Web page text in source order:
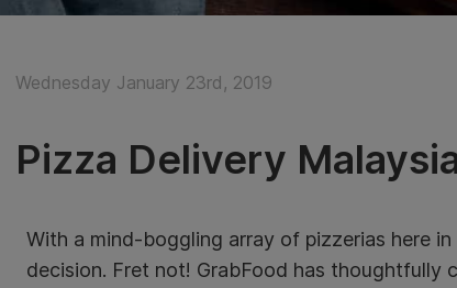
Wednesday January 23rd, 2019
Pizza Delivery
With a mind-boggling array of pizzerias here
decision. Fret not! GrabFood has thoughtfully